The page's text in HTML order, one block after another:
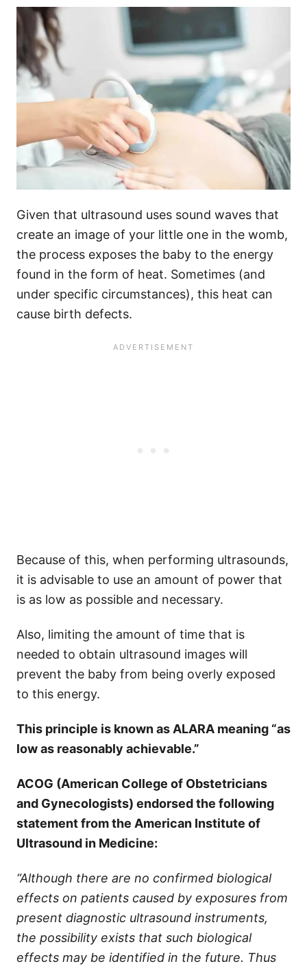
Given that ultrasound uses sound waves that
create an image of your little one in the womb,
the process exposes the baby to the energy
found in the form of heat. Sometimes (and
under specific circumstances), this heat can
cause birth defects.
Because of this, when performing ultrasounds,
it is advisable to use an amount of power that
is as low as possible and necessary.
Also, limiting the amount of time that is
needed to obtain ultrasound images will
prevent the baby from being overly exposed
to this energy.
This principle is known as ALARA meaning “as
low as reasonably achievable.”
ACOG (American College of Obstetricians
and Gynecologists) endorsed the following
statement from the American Institute of
Ultrasound in Medicine:
“Although there are no confirmed biological
effects on patients caused by exposures from
present diagnostic ultrasound instruments,
the possibility exists that such biological
effects may be identified in the future. Thus